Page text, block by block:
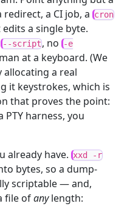
a CI job, a cron
a single byte.
--script, no -e
at a keyboard. (We
a real
it keystrokes, which is
that proves the point:
harness, you
already have. xxd -r
bytes, so a dump-
scriptable — and,
file ofanylength: